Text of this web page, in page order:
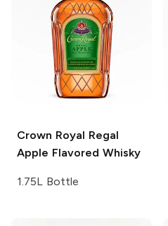
Crown Royal Regal
Apple Flavored Whisky
1.75L Bottle